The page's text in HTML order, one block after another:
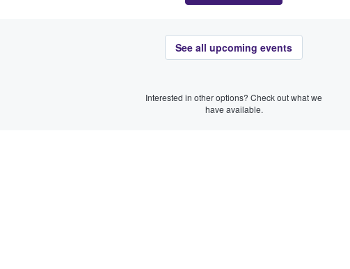
See all upcoming events
Interested in other options? Check out what we
have available.